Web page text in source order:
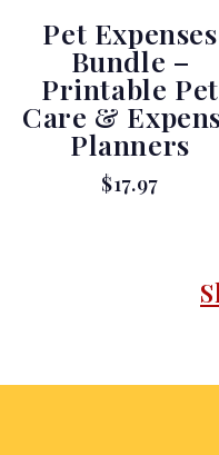
Pet Expenses
Bundle –
Printable Pet
Care &
Planners
$17.97